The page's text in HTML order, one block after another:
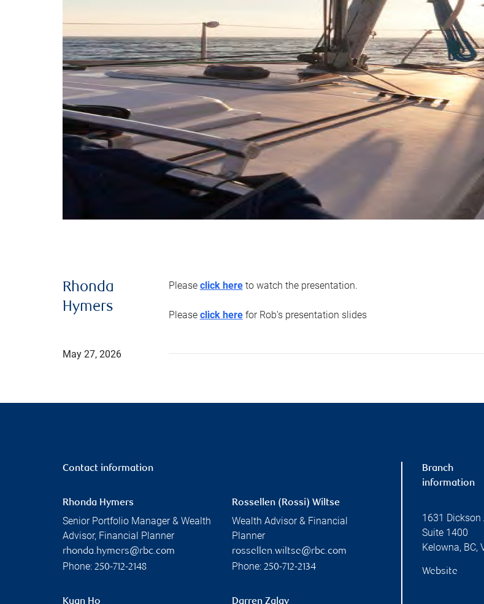
Rhonda
Hymers
May 27, 2026
Please click hereto watch the presentation.
Please click herefor Rob's presentation slides
Contact information
Rhonda Hymers
Senior Portfolio Manager & Wealth
Advisor, Financial Planner
rhonda.hymers@rbc.com
Phone: 250-712-2148
Rossellen (Rossi) Wiltse
Wealth Advisor & Financial
Planner
rossellen.wiltse@rbc.com
Phone:250-712-2134
Kuan Ho Darren Zalay
Branch
information
1631 Dickson
Suite 1400
Kelowna, BC,
Website